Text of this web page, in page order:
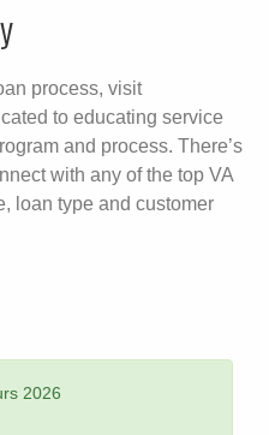
process, visit
to educating service
and process. There’s
with any of the top VA
loan type and customer
2026